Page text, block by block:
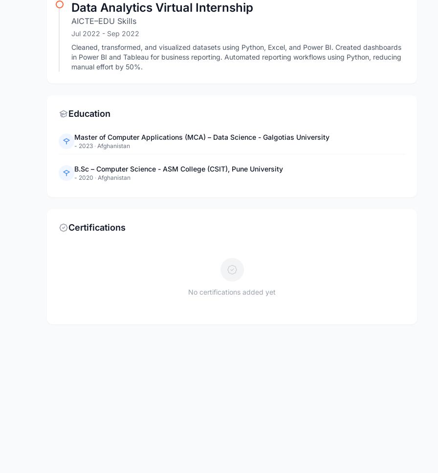
Data Analytics Virtual Internship
AICTE–EDU Skills
Jul 2022 - Sep 2022
Cleaned, transformed, and visualized datasets using Python, Excel, and Power BI. Created dashboards
in Power BI and Tableau for business reporting. Automated reporting workflows using Python, reducing
manual effort by 50%.
Education
Master of Computer Applications (MCA) – Data Science - Galgotias University
- 2023 · Afghanistan
B.Sc – Computer Science - ASM College (CSIT), Pune University
- 2020 · Afghanistan
Certifications
No certifications added yet